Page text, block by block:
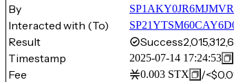
By
Interacted with (To)
Result Success
Timestamp
2025-07-14 17:24:53
Fee 0.003 STX /